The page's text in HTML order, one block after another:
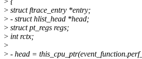
> struct ftrace_entry *entry;
> - struct hlist_head *head;
> struct pt_regs regs;
> int rctx;
>
> - head =